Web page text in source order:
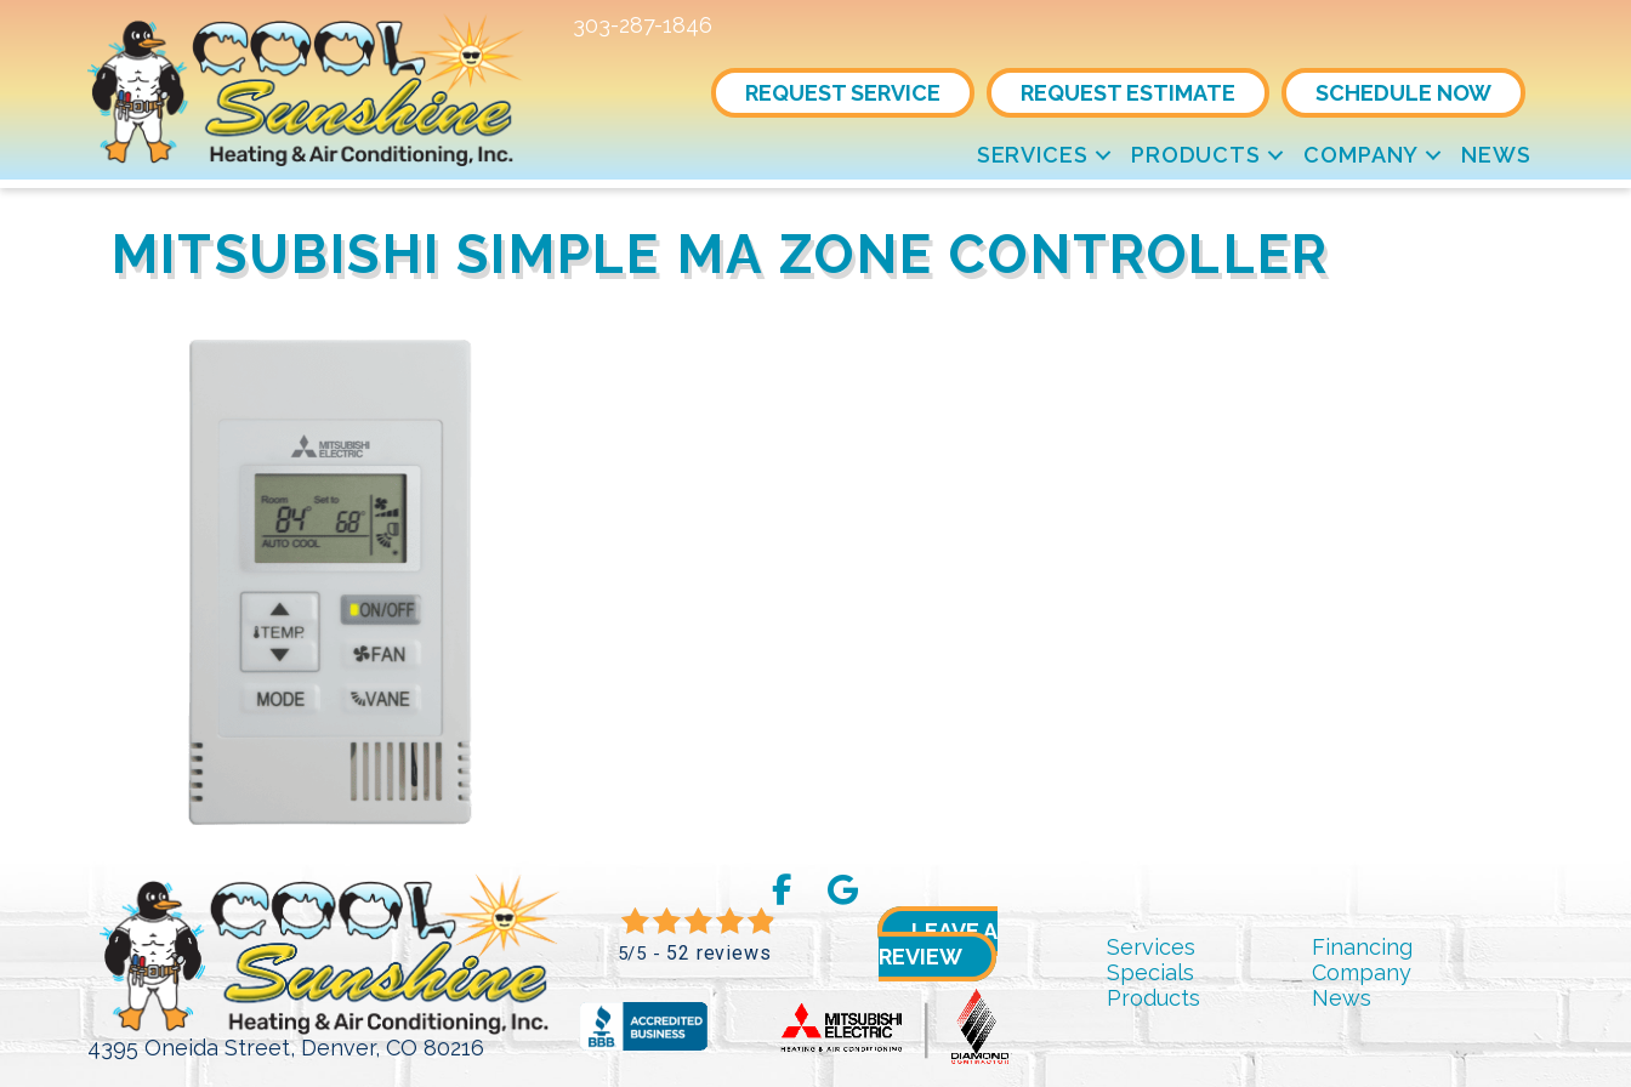
303-287-1846
REQUEST SERVICE REQUEST ESTIMATE SCHEDULE NOW
SERVICES PRODUCTS COMPANY NEWS
MITSUBISHI SIMPLE MA ZONE CONTROLLER
4395 Oneida Street,Denver, CO 80216
5/5 - 52 reviews
LEAVE A
REVIEW
Services
Specials
Products
Financing
Company
News